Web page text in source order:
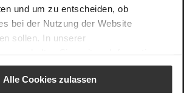
und um zu entscheiden, ob
bei der Nutzung der Website
sollen. In unserer
Alle Cookies zulassen